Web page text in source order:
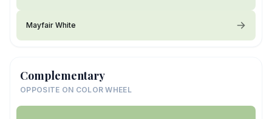
Mayfair White
Complementary
OPPOSITE ON COLOR WHEEL